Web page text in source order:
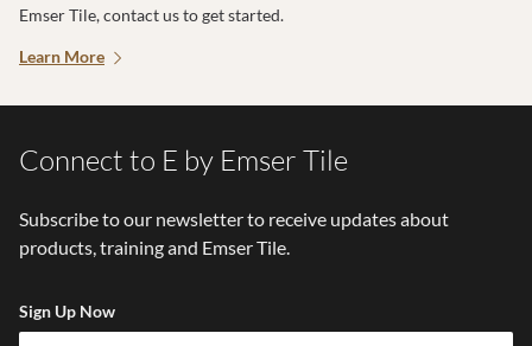
Emser Tile, contact us to get started.
Learn More
Connect to E by Emser Tile
Subscribe to our newsletter to receive updates about
products, training and Emser Tile.
Sign Up Now